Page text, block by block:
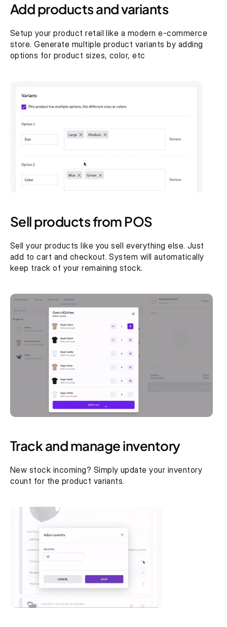
Add products and variants
Setup your product retail like a modern e-commerce
store. Generate multiple product variants by adding
options for product sizes, color, etc
Sell products from POS
Sell your products like you sell everything else. Just
add to cart and checkout. System will automatically
keep track of your remaining stock.
Track and manage inventory
New stock incoming? Simply update your inventory
count for the product variants.